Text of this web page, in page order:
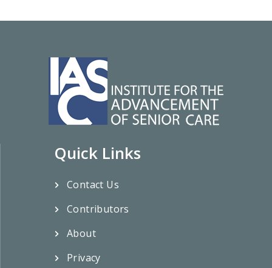
Quick Links
Contact Us
Contributors
About
Privacy